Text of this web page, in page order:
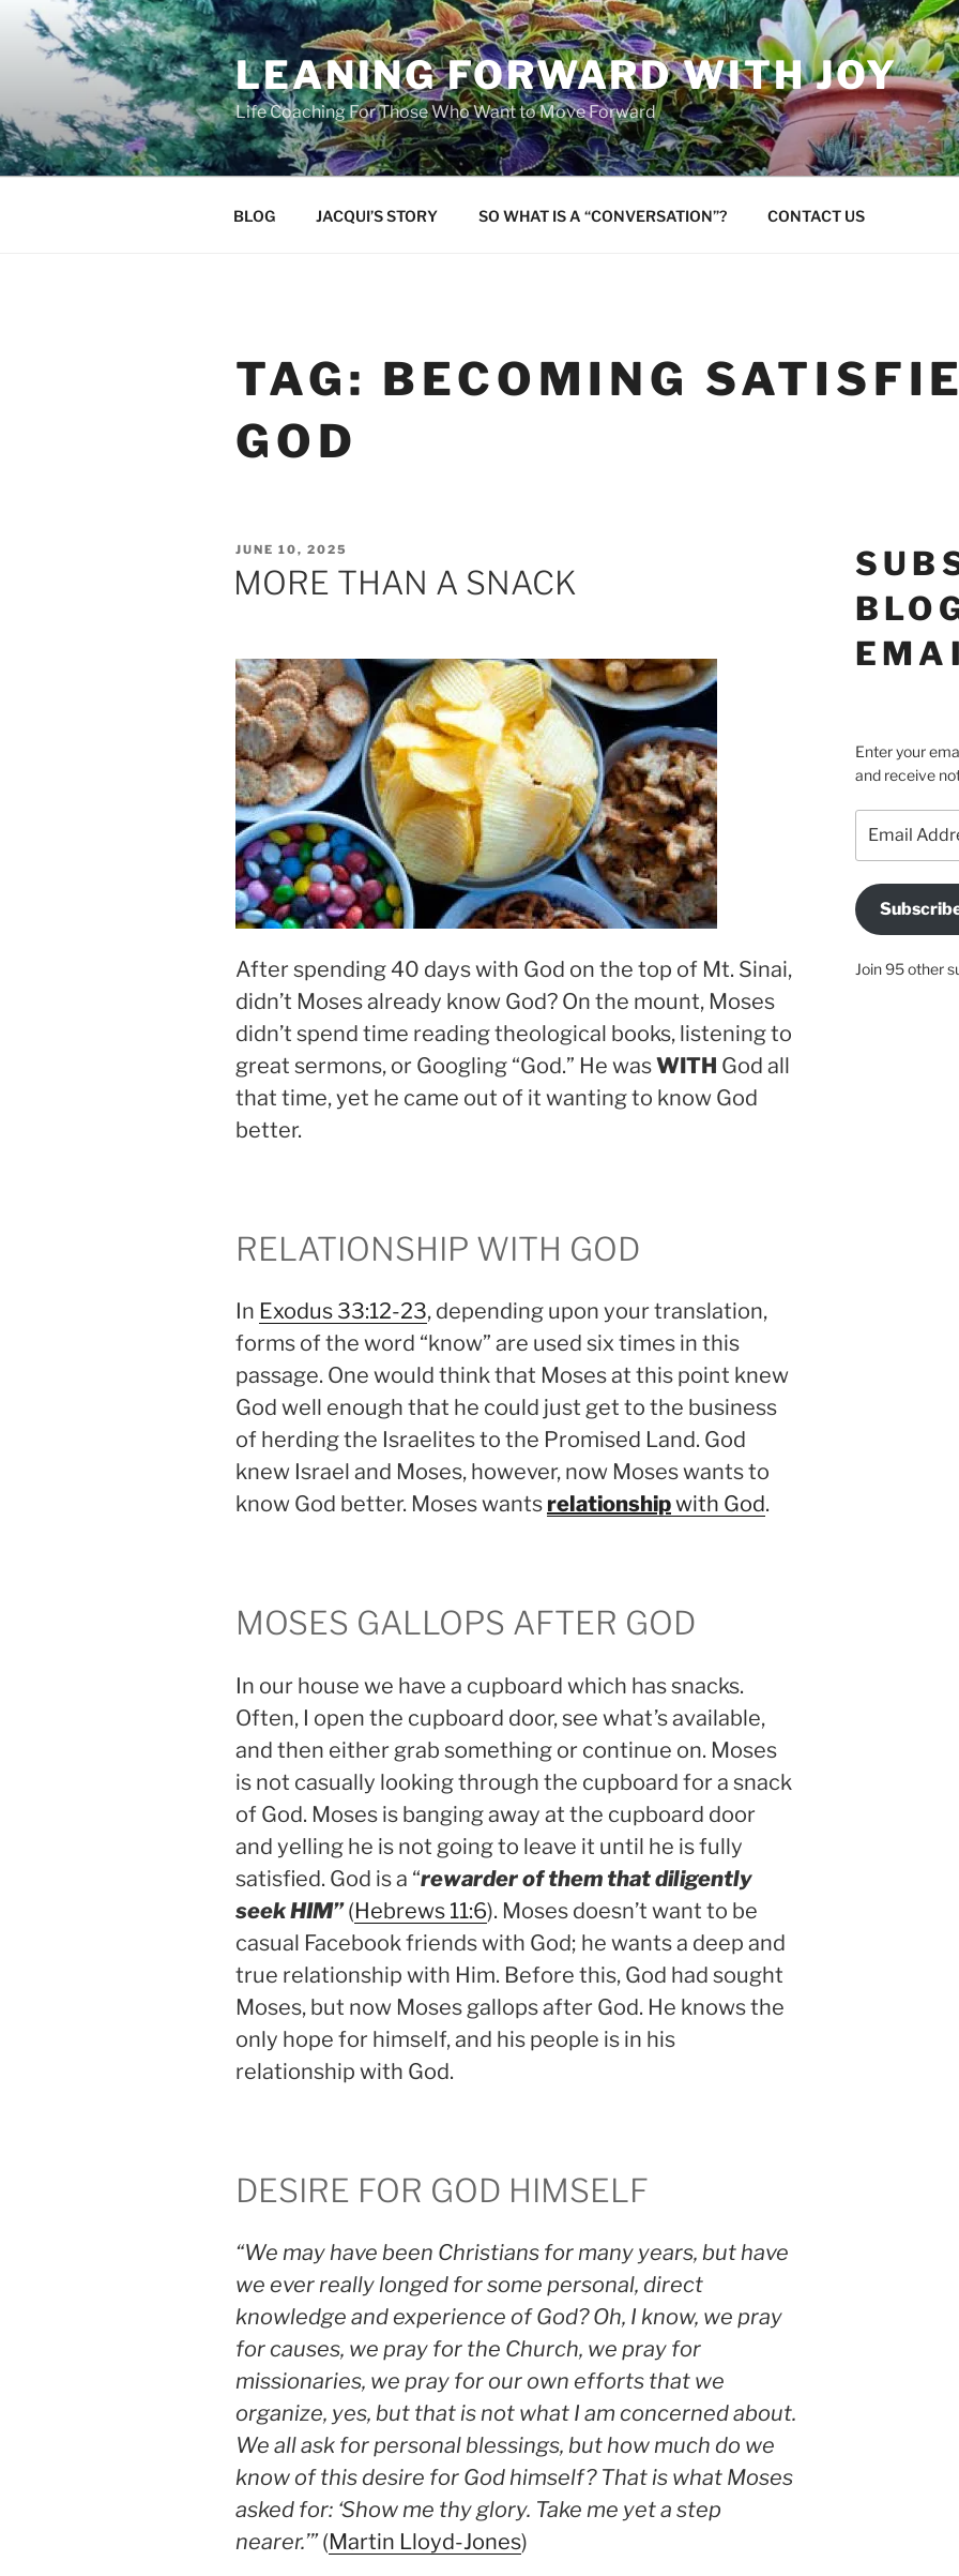
Skip
content
LEANING FORWARD WITH JOY
Life Coaching For Those Who Want to Move Forward
BLOG JACQUI’S STORY SO WHAT IS A “CONVERSATION”? CONTACT US
TAG: BECOMING
GOD
POSTED
JUNE 10, 2025
MORE THAN A SNACK
After spending 40 days with God on the top of Mt. Sinai,
didn’t Moses already know God? On the mount, Moses
didn’t spend time reading theological books, listening to
great sermons, or Googling “God.” He wasWITH God all
that time, yet he came out of it wanting to know God
better.
RELATIONSHIP WITH GOD
In Exodus 33:12-23, depending upon your translation,
forms of the word “know” are used six times in this
passage. One would think that Moses at this point knew
God well enough that he could just get to the business
of herding the Israelites to the Promised Land. God
knew Israel and Moses, however, now Moses wants to
know God better. Moses wants relationshipwith God.
MOSES GALLOPS AFTER GOD
In our house we have a cupboard which has snacks.
Often, I open the cupboard door, see what’s available,
and then either grab something or continue on. Moses
is not casually looking through the cupboard for a snack
of God. Moses is banging away at the cupboard door
and yelling he is not going to leave it until he is fully
satisfied. God is a “rewarder of them that diligently
seek HIM”(Hebrews 11:6). Moses doesn’t want to be
casual Facebook friends with God; he wants a deep and
true relationship with Him. Before this, God had sought
Moses, but now Moses gallops after God. He knows the
only hope for himself, and his people is in his
relationship with God.
DESIRE FOR GOD HIMSELF
“We may have been Christians for many years, but have
we ever really longed for some personal, direct
knowledge and experience of God? Oh, I know, we pray
for causes, we pray for the Church, we pray for
missionaries, we pray for our own efforts that we
organize, yes, but that is not what I am concerned about.
We all ask for personal blessings, but how much do we
know of this desire for God himself? That is what Moses
asked for: ‘Show me thy glory. Take me yet a step
nearer.’”(Martin Lloyd-Jones)
Enter your
and receive
Address
Join 95 other